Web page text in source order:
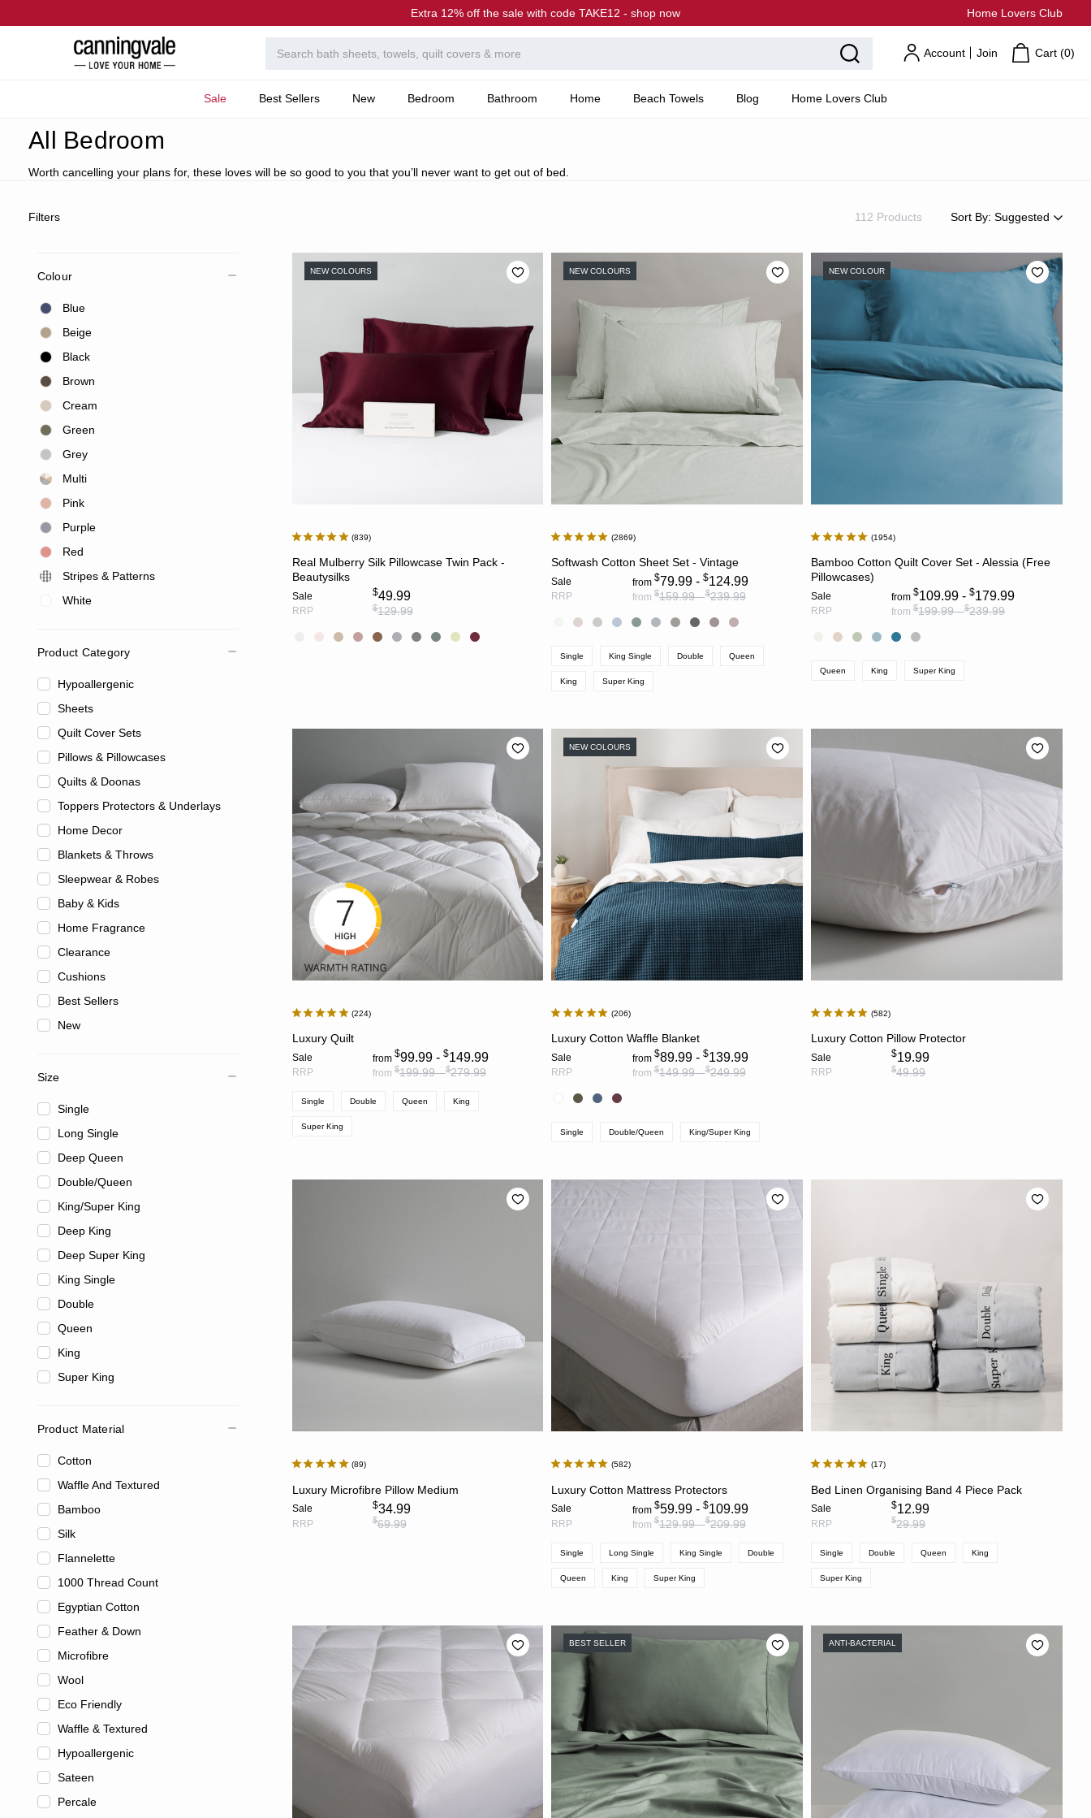
Extra 12% off the sale with code TAKE12 - shop now Home Lovers Club
Account Join Cart (0)
Sale Best Sellers New Bedroom Bathroom Home Beach Towels Blog Home Lovers Club
All Bedroom
Worth cancelling your plans for, these loves will be so good to you that you’ll never want to get out of bed.
Filters 112 Products Sort By: Suggested
Suggested
Most Popular
Price: High to Low
Most Discounted
Colour
Beige
Black
Blue
Brown
Cream
Green
Grey
Multi
Pink
Purple
Red
Stripes & Patterns
White
Product Category
Baby & Kids
Best Sellers
Blankets & Throws
Clearance
Cushions
Home Decor
Home Fragrance
Hypoallergenic
New
Pillows & Pillowcases
Quilt Cover Sets
Quilts & Doonas
Sheets
Sleepwear & Robes
Toppers Protectors & Underlays
Size
Queen
King
Super King
Single
Double
King Single
Long Single
Deep Queen
Double/Queen
King/Super King
Deep King
Deep Super King
Product Material
1000 Thread Count
Bamboo
Cotton
Eco Friendly
Egyptian Cotton
Feather & Down
Flannelette
Hypoallergenic
Microfibre
Percale
Sateen
Silk
Waffle & Textured
Waffle And Textured
Wool
NEW COLOURS
839
Real Mulberry Silk Pillowcase Twin Pack -
Beautysilks
Sale $49.99
RRP $129.99
NEW COLOURS
2869
Softwash Cotton Sheet Set - Vintage
Sale from $79.99 - $124.99
RRP from $159.99 -$239.99
Single King Single Double Queen
King Super King
NEW COLOUR
1954
Bamboo Cotton Quilt Cover Set - Alessia (Free
Pillowcases)
Sale from$109.99 -$179.99
RRP from $199.99 -$239.99
Queen King Super King
224
Luxury Quilt
Sale from $99.99 - $149.99
RRP from $199.99 -$279.99
Single Double Queen King
Super King
NEW COLOURS
206
Luxury Cotton Waffle Blanket
Sale from $89.99 - $139.99
RRP from $149.99 -$249.99
Single Double/Queen King/Super King
582
Luxury Cotton Pillow Protector
Sale $19.99
RRP $49.99
89
Luxury Microfibre Pillow Medium
Sale $34.99
RRP $69.99
582
Luxury Cotton Mattress Protectors
Sale from $59.99 - $109.99
RRP from $129.99 -$209.99
Single Long Single King Single Double
Queen King Super King
17
Bed Linen Organising Band 4 Piece Pack
Sale $12.99
RRP $29.99
Single Double Queen King
Super King
BEST SELLER ANTI-BACTERIAL